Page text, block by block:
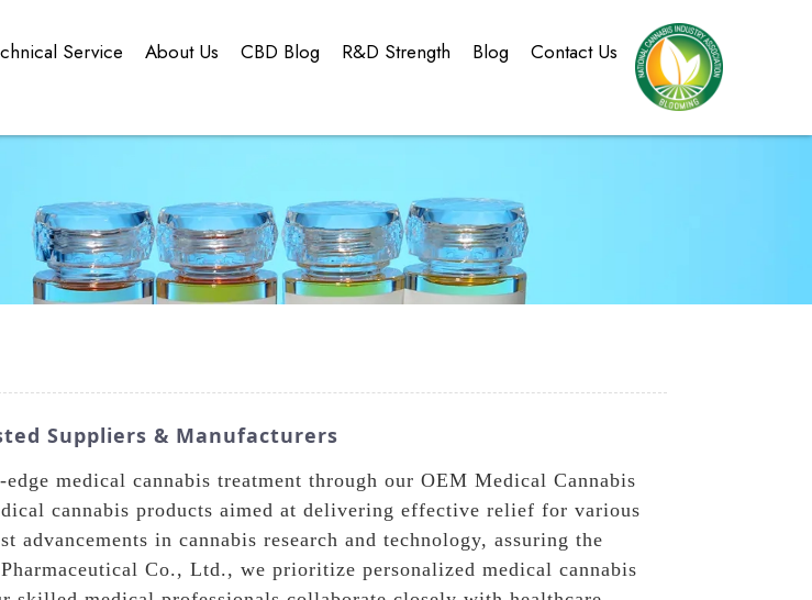
Service About Us CBD Blog R&D Strength Blog Contact Us
Suppliers & Manufacturers
medical cannabis treatment through our OEM Medical Cannabis
cannabis products aimed at delivering effective relief for various
in cannabis research and technology, assuring the
Co., Ltd., we prioritize personalized medical cannabis